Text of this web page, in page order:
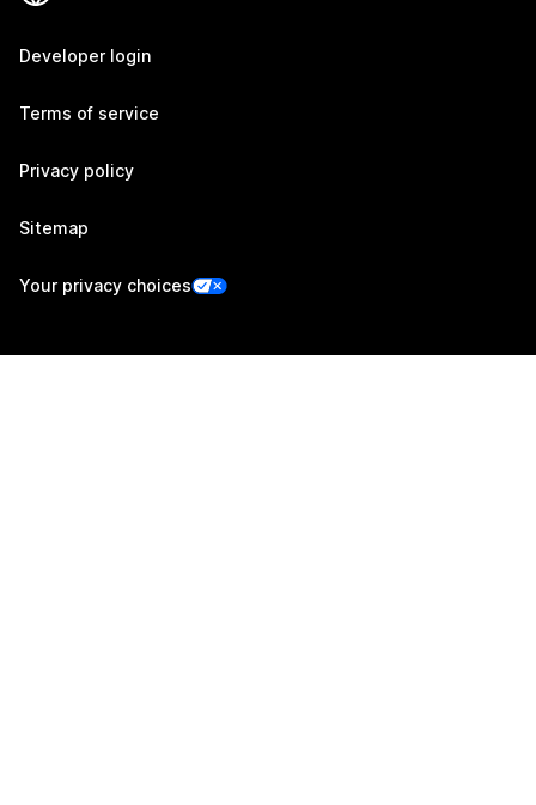
Developer login
Terms of service
Privacy policy
Sitemap
Your privacy choices